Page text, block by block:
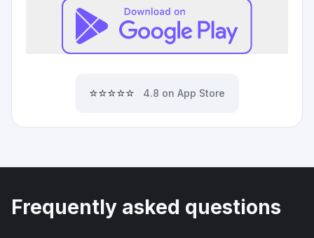
⭐⭐⭐⭐⭐ 4.8 on App Store
Frequently asked questions